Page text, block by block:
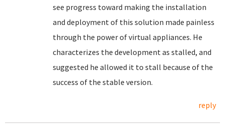
see progress toward making the installation
and deployment of this solution made painless
through the power of virtual appliances. He
characterizes the development as stalled, and
suggested he allowed it to stall because of the
success of the stable version.
reply